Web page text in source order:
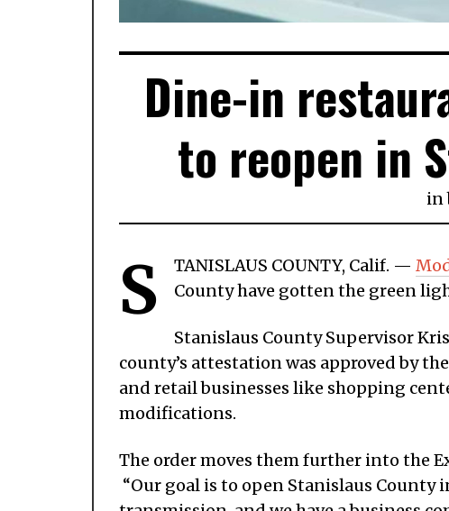
Dine-in
to reopen in
in
S TANISLAUS COUNTY, Calif. —
County have gotten the green
Stanislaus County Supervisor
county’s attestation was approved by
and retail businesses like shopping
modifications.
The order moves them further into the
“Our goal is to open Stanislaus County